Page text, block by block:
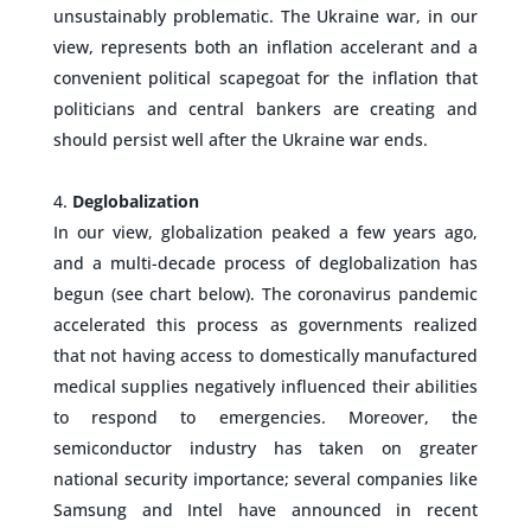
unsustainably problematic. The Ukraine war, in our
view, represents both an inflation accelerant and a
convenient political scapegoat for the inflation that
politicians and central bankers are creating and
should persist well after the Ukraine war ends.
Deglobalization
In our view, globalization peaked a few years ago,
and a multi-decade process of deglobalization has
begun (see chart below). The coronavirus pandemic
accelerated this process as governments realized
that not having access to domestically manufactured
medical supplies negatively influenced their abilities
to respond to emergencies. Moreover, the
semiconductor industry has taken on greater
national security importance; several companies like
Samsung and Intel have announced in recent